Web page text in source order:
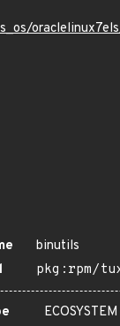
binutils
pkg:rpm/
ECOSYSTEM